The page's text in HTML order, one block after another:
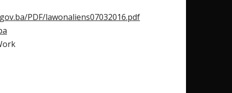
PDF/lawonaliens07032016.pdf